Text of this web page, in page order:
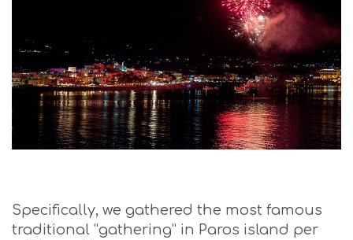
Specifically, we gathered the most famous
traditional “gathering” in Paros island per